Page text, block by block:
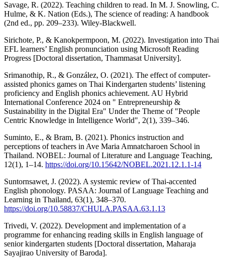
Savage, R. (2022). Teaching children to read. In M. J. Snowling, C.
Hulme, & K. Nation (Eds.), The science of reading: A handbook
(2nd ed., pp. 209–233). Wiley-Blackwell.
Sirichote, P., & Kanokpermpoon, M. (2022). Investigation into Thai
EFL learners’ English pronunciation using Microsoft Reading
Progress [Doctoral dissertation, Thammasat University].
Srimanothip, R., & González, O. (2021). The effect of computer-
assisted phonics games on Thai Kindergarten students’ listening
proficiency and English phonics achievement. AU Hybrid
International Conference 2024 on " Entrepreneurship &
Sustainability in the Digital Era" Under the Theme of "People
Centric Knowledge in Intelligence World", 2(1), 339–346.
Suminto, E., & Bram, B. (2021). Phonics instruction and
perceptions of teachers in Ave Maria Amnatcharoen School in
Thailand. NOBEL: Journal of Literature and Language Teaching,
12(1), 1–14. https://doi.org/10.15642/NOBEL.2021.12.1.1-14
Suntornsawet, J. (2022). A systemic review of Thai-accented
English phonology. PASAA: Journal of Language Teaching and
Learning in Thailand, 63(1), 348–370.
https://doi.org/10.58837/CHULA.PASAA.63.1.13
Trivedi, V. (2022). Development and implementation of a
programme for enhancing reading skills in English language of
senior kindergarten students [Doctoral dissertation, Maharaja
Sayajirao University of Baroda].